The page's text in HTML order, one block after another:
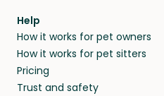
Help
How it works for pet owners
How it works for pet sitters
Pricing
Trust and safety